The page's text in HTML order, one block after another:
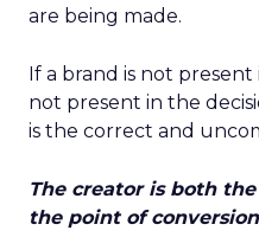
are being made.
If a brand is not present
not present in the
is the correct and
The creator is both
the point of